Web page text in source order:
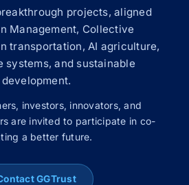
projects, aligned
Management, Collective
transportation, AI agriculture,
systems, and sustainable
development.
investors, innovators, and
are invited to participate in co-
a better future.
GGTrust